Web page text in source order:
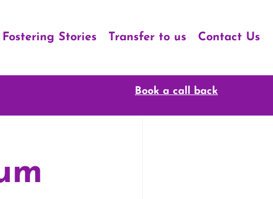
Fostering Stories Transfer to us Contact Us
Book a call back